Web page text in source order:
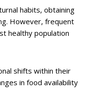
habits, obtaining
However, frequent
healthy population
shifts within their
in food availability